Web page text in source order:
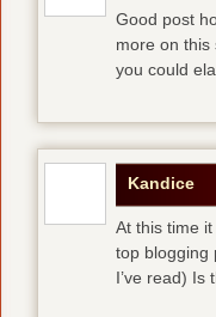
Good post
more on this
you could
Kandice
At this time
top blogging
I’ve read) Is